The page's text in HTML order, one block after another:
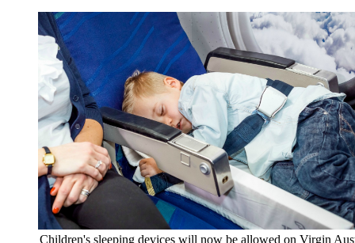
Children's sleeping devices will now be allowed on Virgin